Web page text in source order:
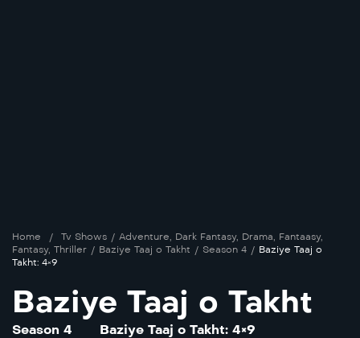
Home / Tv Shows / Adventure Dark Fantasy, Drama Fantaasy,
Fantasy, Thriller / Baziye Taaj o Takht / Season 4 / Baziye Taaj o
Takht: 4×9
Baziye Taaj o Takht
Season 4 Baziye Taaj o Takht: 4×9